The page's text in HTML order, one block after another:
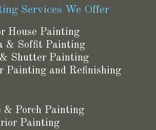
Services We Offer
House Painting
& Soffit Painting
Shutter Painting
Painting and Refinishing
& Porch Painting
Painting